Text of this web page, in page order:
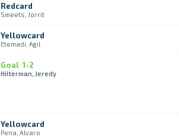
Redcard
Smeets, Jorrit
Yellowcard
Etemadi, Agil
Goal1-2
Hilterman, Jeredy
Yellowcard
Pena, Alvaro